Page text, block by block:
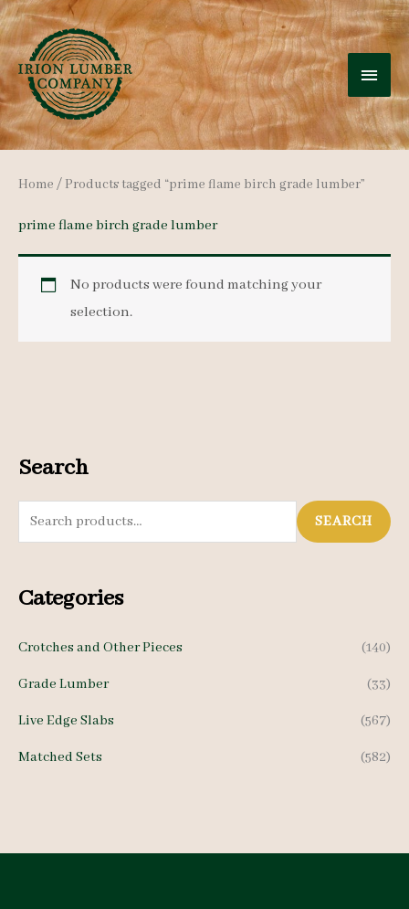
Skip
to
content
Search
e
r
f
o
r
SEARCH
Categories
Crotches and Other Pieces (140)
Grade Lumber (33)
Live Edge Slabs (567)
Matched Sets (582)
Home / Products tagged “prime flame birch grade lumber”
prime flame birch grade lumber
No products were found matching your
selection.